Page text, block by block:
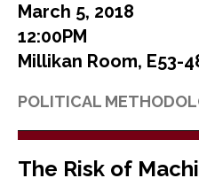
March 5, 2018
12:00PM
Millikan Room, E53-
POLITICAL
The Risk of